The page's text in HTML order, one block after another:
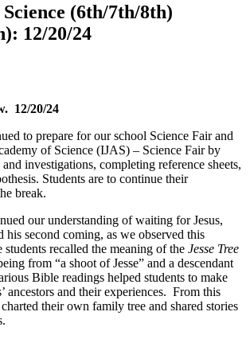
(6th/7th/8th)
12/20/24
12/20/24
to prepare for our school Science Fair and
of Science (IJAS) – Science Fair by
investigations, completing reference sheets,
Students are to continue their
break.
our understanding of waiting for Jesus,
his second coming, as we observed this
students recalled the meaning of the Jesse Tree
from “a shoot of Jesse” and a descendant
Bible readings helped students to make
ancestors and their experiences. From this
their own family tree and shared stories